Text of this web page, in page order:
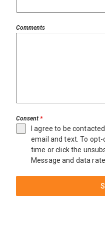
Comments
Consent *
I agree to be
email and text. To opt-
time or click the
Message and data